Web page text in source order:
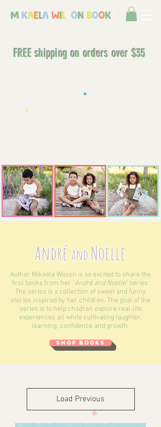
FREE shipping on orders over $35
AndréandNoelle
Author Mikaela Wilson is so excited to share the
first books from her "André and Noelle" series.
The series is a collection of sweet and funny
stories inspired by her children. The goal of the
series is to help children explore real-life
experiences all while cultivating laughter,
learning, confidence and growth.
SHOP BOOKS
Load Previous